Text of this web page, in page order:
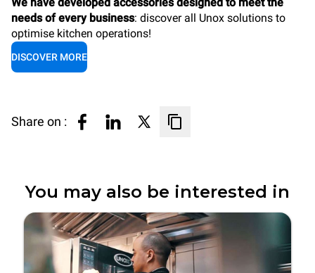
needs of every business: discover all Unox solutions to
optimise kitchen operations!
DISCOVER MORE
Share on :
You may also be interested in